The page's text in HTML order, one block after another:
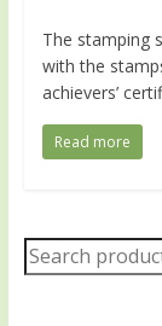
The stamping
with the
achievers’
Read more